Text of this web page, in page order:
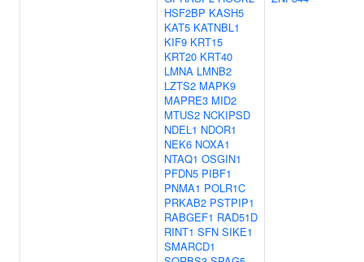
HSF2BP KASH5
KAT5 KATNBL1
KIF9 KRT15
KRT20 KRT40
LMNA LMNB2
LZTS2 MAPK9
MAPRE3 MID2
MTUS2 NCKIPSD
NDEL1 NDOR1
NEK6 NOXA1
NTAQ1 OSGIN1
PFDN5 PIBF1
PNMA1 POLR1C
PRKAB2 PSTPIP1
RABGEF1 RAD51D
RINT1 SFN SIKE1
SMARCD1